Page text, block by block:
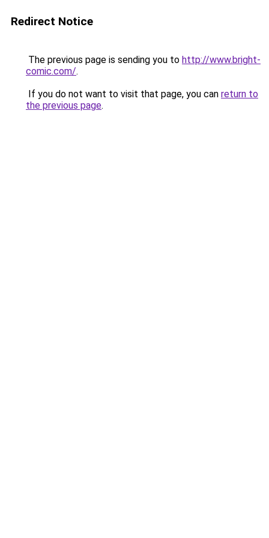
Redirect Notice
The previous page is sending you to http://www.bright-
comic.com/.
If you do not want to visit that page, you can return to
the previous page.